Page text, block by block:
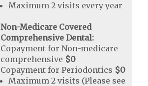
Maximum 2 visits every year
Non-Medicare Covered
Comprehensive Dental:
Copayment for Non-medicare
comprehensive $0
Copayment for Periodontics $0
Maximum 2 visits (Please see